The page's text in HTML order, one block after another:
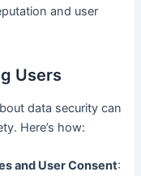
and user
Users
data security can
Here’s how:
and User Consent: